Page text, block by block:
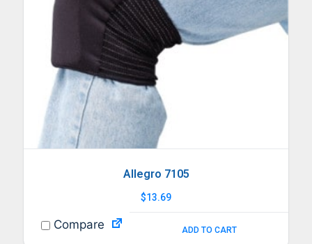
Allegro 7105
$13.69
ADD TO CART
Compare